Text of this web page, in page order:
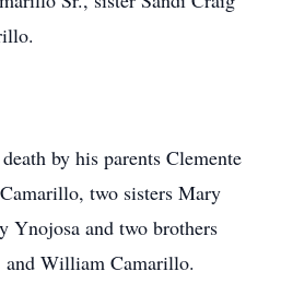
by his parents Clemente
two sisters Mary
Ynojosa and two brothers
and William Camarillo.